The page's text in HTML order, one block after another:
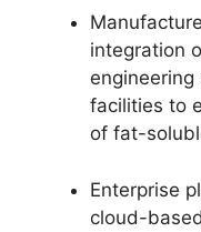
integration
facilities to
of fat-
Enterprise
cloud-